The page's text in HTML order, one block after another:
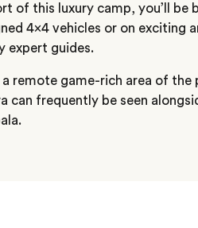
of this luxury camp, you’ll be
4×4 vehicles or on exciting
expert guides.
a remote game-rich area of
can frequently be seen